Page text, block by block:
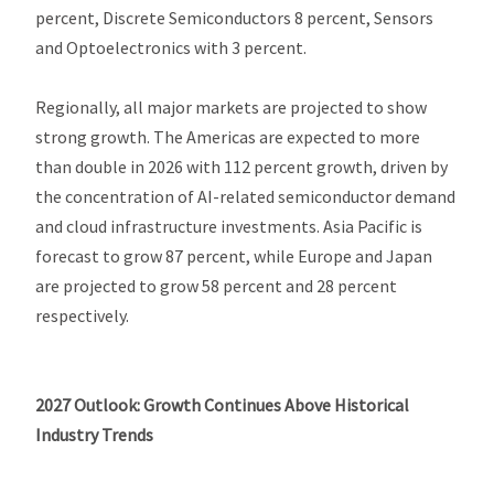
percent, Discrete Semiconductors 8 percent, Sensors
and Optoelectronics with 3 percent.
Regionally, all major markets are projected to show
strong growth. The Americas are expected to more
than double in 2026 with 112 percent growth, driven by
the concentration of AI-related semiconductor demand
and cloud infrastructure investments. Asia Pacific is
forecast to grow 87 percent, while Europe and Japan
are projected to grow 58 percent and 28 percent
respectively.
2027 Outlook: Growth Continues Above Historical
Industry Trends